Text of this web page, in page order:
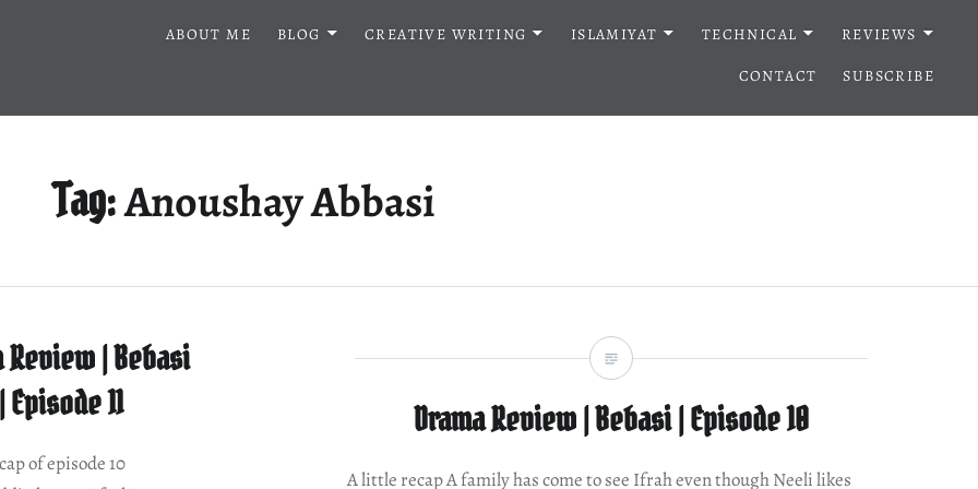
ABOUT ME BLOG CREATIVE WRITING ISLAMIYAT TECHNICAL
REVIEWS
CONTACT
SUBSCRIBE
Tag:Anoushay Abbasi
Review | Bebasi
| Episode 11
of episode 10
Drama Review | Bebasi | Episode 10
A little recap A family has come to see Ifrah even though Neeli likes